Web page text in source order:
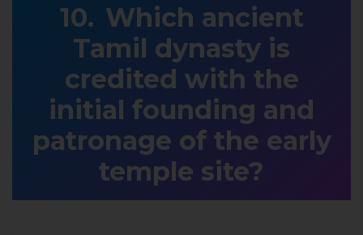
Which ancient
Tamil dynasty is
credited with the
initial founding and
patronage of the early
temple site?